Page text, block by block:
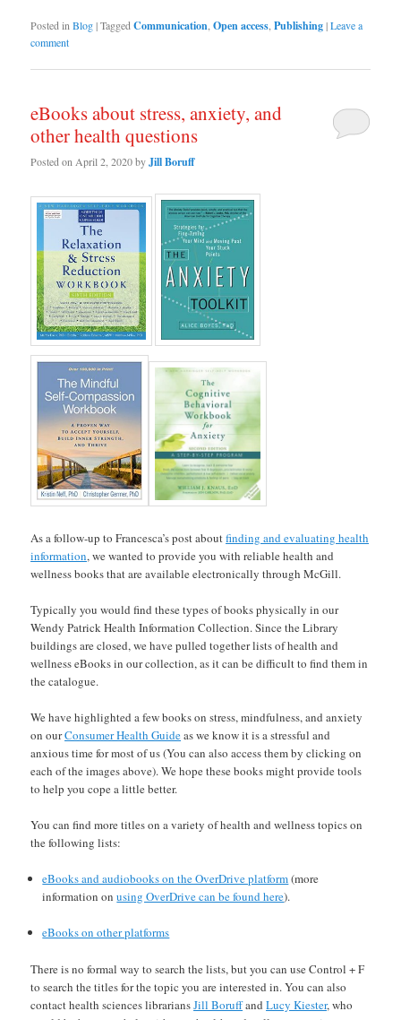
Posted in Blog|Tagged Communication ,Open access ,Publishing|Leave a
comment
eBooks about stress, anxiety, and
other health questions
Posted on April 2, 2020byJill Boruff
As a follow-up to Francesca’s post aboutfinding and evaluating health
information, we wanted to provide you with reliable health and
wellness books that are available electronically through McGill.
Typically you would find these types of books physically in our
Wendy Patrick Health Information Collection. Since the Library
buildings are closed, we have pulled together lists of health and
wellness eBooks in our collection, as it can be difficult to find them in
the catalogue.
We have highlighted a few books on stress, mindfulness, and anxiety
on ourConsumer Health Guideas we know it is a stressful and
anxious time for most of us (You can also access them by clicking on
each of the images above). We hope these books might provide tools
to help you cope a little better.
You can find more titles on a variety of health and wellness topics on
the following lists:
eBooks and audiobooks on the OverDrive platform(more
information onusing OverDrive can be found here).
eBooks on other platforms
There is no formal way to search the lists, but you can use Control + F
to search the titles for the topic you are interested in. You can also
contact health sciences librariansJill BoruffandLucy Kiester, who